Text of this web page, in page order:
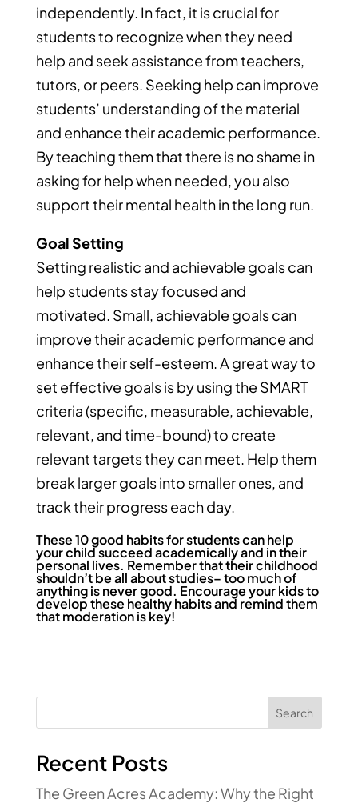
independently. In fact, it is crucial for
students to recognize when they need
help and seek assistance from teachers,
tutors, or peers. Seeking help can improve
students’ understanding of the material
and enhance their academic performance.
By teaching them that there is no shame in
asking for help when needed, you also
support their mental health in the long run.
Goal Setting
Setting realistic and achievable goals can
help students stay focused and
motivated. Small, achievable goals can
improve their academic performance and
enhance their self-esteem. A great way to
set effective goals is by using the SMART
criteria (specific, measurable, achievable,
relevant, and time-bound) to create
relevant targets they can meet. Help them
break larger goals into smaller ones, and
track their progress each day.
These 10 good habits for students can help
your child succeed academically and in their
personal lives. Remember that their childhood
shouldn’t be all about studies– too much of
anything is never good. Encourage your kids to
develop these healthy habits and remind them
that moderation is key!
Search
Recent Posts
The Green Acres Academy: Why the Right